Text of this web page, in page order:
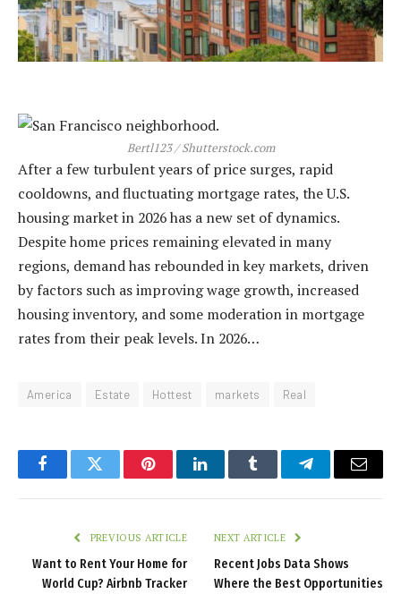
Bertl123 / Shutterstock.com
After a few turbulent years of price surges, rapid
cooldowns, and fluctuating mortgage rates, the U.S.
housing market in 2026 has a new set of dynamics.
Despite home prices remaining elevated in many
regions, demand has rebounded in key markets, driven
by factors such as improving wage growth, increased
housing inventory, and some moderation in mortgage
rates from their peak levels. In 2026…
America Estate Hottest markets Real
FacebookTwitter PinterestLinkedInTumblr TelegramEmail
PREVIOUS ARTICLE
Want to Rent Your Home for
World Cup? Airbnb Tracker
NEXT ARTICLE
Recent Jobs Data Shows
Where the Best Opportunities